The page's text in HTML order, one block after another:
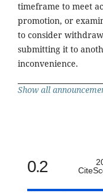
timeframe to meet
promotion, or
to consider
submitting it to
inconvenience.
Show all
0.2